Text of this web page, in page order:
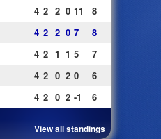
4 2 2 0 11
8
4 2 2 0 7
8
4 2 1 1 5
7
4 2 0 2 0
6
4 2 0 2 -1 6
View all standings